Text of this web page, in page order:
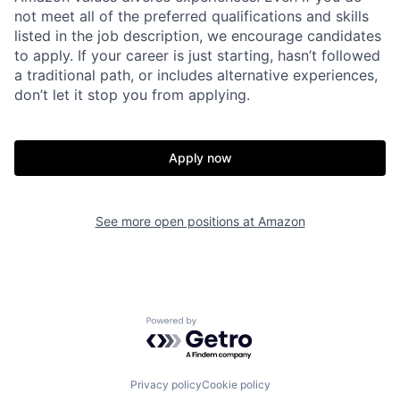
not meet all of the preferred qualifications and skills
listed in the job description, we encourage candidates
to apply. If your career is just starting, hasn’t followed
a traditional path, or includes alternative experiences,
don’t let it stop you from applying.
Apply now
See more open positions at Amazon
Powered by Getro.com
Privacy policyCookie policy